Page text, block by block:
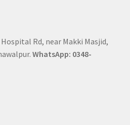
Rd, near Makki Masjid,
WhatsApp: 0348-